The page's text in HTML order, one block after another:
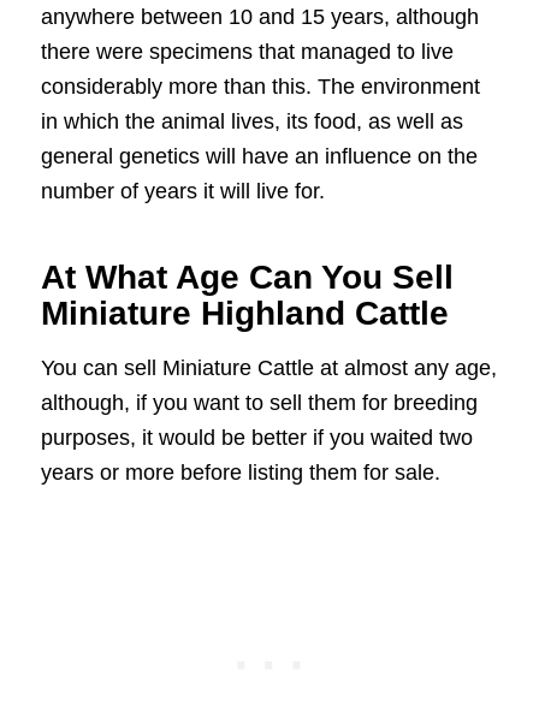
anywhere between 10 and 15 years, although
there were specimens that managed to live
considerably more than this. The environment
in which the animal lives, its food, as well as
general genetics will have an influence on the
number of years it will live for.
At What Age Can You Sell
Miniature Highland Cattle
You can sell Miniature Cattle at almost any age,
although, if you want to sell them for breeding
purposes, it would be better if you waited two
years or more before listing them for sale.